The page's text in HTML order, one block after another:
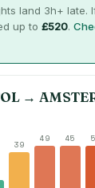
land 3h+ late.
up to £520.
→
39
49 45